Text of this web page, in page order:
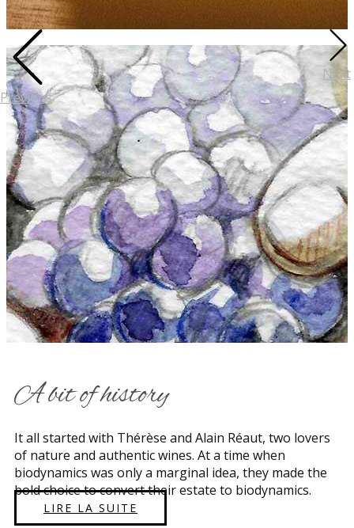
Previous
Next
​A bit of history
​​It all started with Thérèse and Alain Réaut, two lovers
of nature and authentic wines. At a time when
biodynamics was only a marginal idea, they made the
bold choice to convert their estate to biodynamics.
LIRE LA SUITE